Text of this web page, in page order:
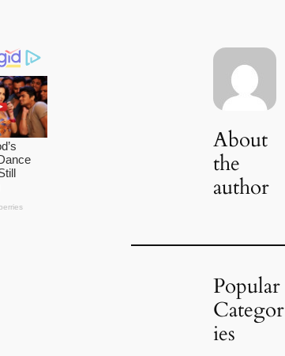
About
the
author
Popular
Categor
ies